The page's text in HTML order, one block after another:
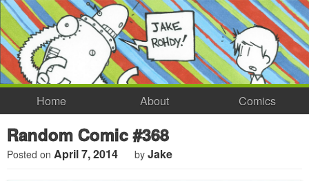
Home About Comics
Random Comic #368
Posted on April 7, 2014 by Jake